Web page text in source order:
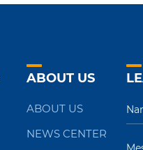
ABOUT US
ABOUT US
NEWS CENTER